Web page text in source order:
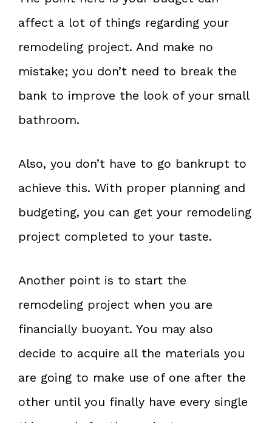
affect a lot of things regarding your
remodeling project. And make no
mistake; you don’t need to break the
bank to improve the look of your small
bathroom.
Also, you don’t have to go bankrupt to
achieve this. With proper planning and
budgeting, you can get your remodeling
project completed to your taste.
Another point is to start the
remodeling project when you are
financially buoyant. You may also
decide to acquire all the materials you
are going to make use of one after the
other until you finally have every single